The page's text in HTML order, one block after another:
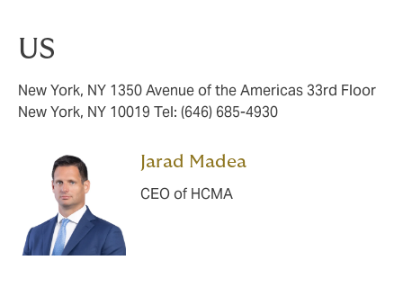
US
New York, NY 1350 Avenue of the Americas 33rd Floor
New York, NY 10019 Tel: (646) 685-4930
Jarad Madea
CEO of HCMA